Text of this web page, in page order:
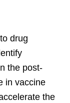
drug
the post-
in vaccine
the